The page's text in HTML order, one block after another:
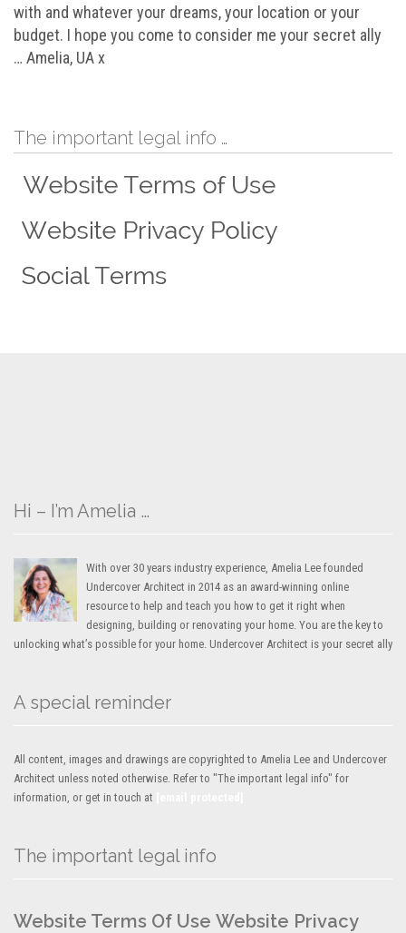
with and whatever your dreams, your location or your
budget. I hope you come to consider me your secret ally
… Amelia, UA x
The important legal info …
Hi – I’m Amelia …
With over 30 years industry experience, Amelia Lee founded
Undercover Architect in 2014 as an award-winning online
resource to help and teach you how to get it right when
designing, building or renovating your home. You are the key to
unlocking what’s possible for your home. Undercover Architect is your secret ally
A special reminder
All content, images and drawings are copyrighted to Amelia Lee and Undercover
Architect unless noted otherwise. Refer to "The important legal info" for
information, or get in touch at
The important legal info
Website Terms Of Use Website Privacy